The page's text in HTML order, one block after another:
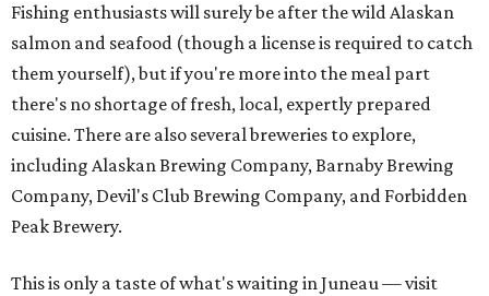
Fishing enthusiasts will surely be after the wild Alaskan
salmon and seafood (though a license is required to catch
them yourself), but if you're more into the meal part
there's no shortage of fresh, local, expertly prepared
cuisine. There are also several breweries to explore,
including Alaskan Brewing Company, Barnaby Brewing
Company, Devil's Club Brewing Company, and Forbidden
Peak Brewery.
This is only a taste of what's waiting in Juneau — visit